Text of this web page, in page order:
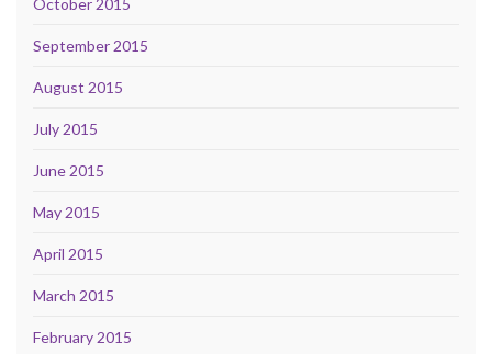
October 2015
September 2015
August 2015
July 2015
June 2015
May 2015
April 2015
March 2015
February 2015